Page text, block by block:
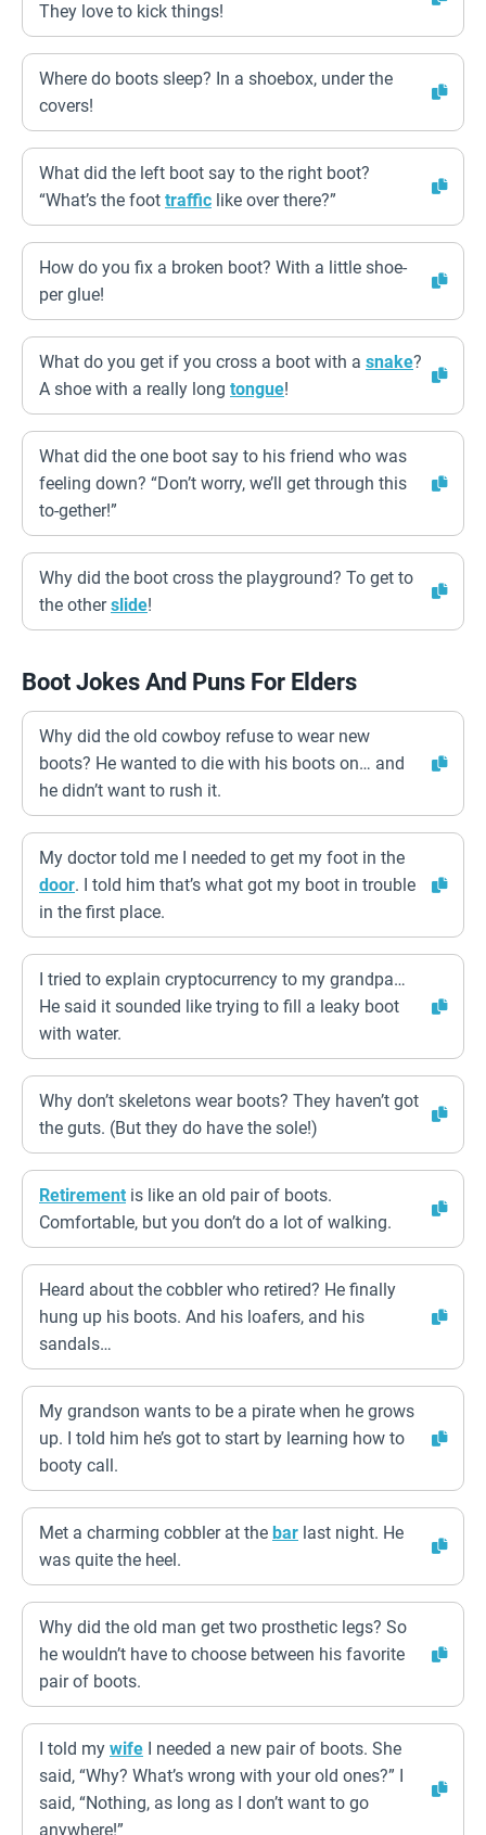
They love to kick things!
Where do boots sleep? In a shoebox, under the
covers!
What did the left boot say to the right boot?
“What’s the foot traffic like over there?”
How do you fix a broken boot? With a little shoe-
per glue!
What do you get if you cross a boot with a snake?
A shoe with a really long tongue!
What did the one boot say to his friend who was
feeling down? “Don’t worry, we’ll get through this
to-gether!”
Why did the boot cross the playground? To get to
the otherslide!
Boot Jokes And Puns For Elders
Why did the old cowboy refuse to wear new
boots? He wanted to die with his boots on… and
he didn’t want to rush it.
My doctor told me I needed to get my foot in the
door. I told him that’s what got my boot in trouble
in the first place.
I tried to explain cryptocurrency to my grandpa…
He said it sounded like trying to fill a leaky boot
with water.
Why don’t skeletons wear boots? They haven’t got
the guts. (But they do have the sole!)
Retirement is like an old pair of boots.
Comfortable, but you don’t do a lot of walking.
Heard about the cobbler who retired? He finally
hung up his boots. And his loafers, and his
sandals…
My grandson wants to be a pirate when he grows
up. I told him he’s got to start by learning how to
booty call.
Met a charming cobbler at the bar last night. He
was quite the heel.
Why did the old man get two prosthetic legs? So
he wouldn’t have to choose between his favorite
pair of boots.
I told my wife I needed a new pair of boots. She
said, “Why? What’s wrong with your old ones?” I
said, “Nothing, as long as I don’t want to go
anywhere!”